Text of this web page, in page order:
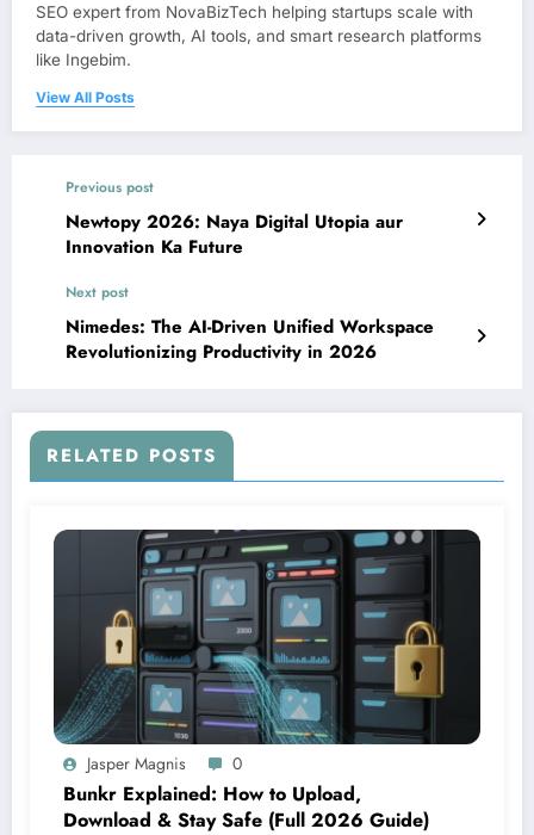
SEO expert from NovaBizTech helping startups scale with
data-driven growth, AI tools, and smart research platforms
like Ingebim.
View All Posts
Previous post
Newtopy 2026: Naya Digital Utopia aur
Innovation Ka Future
Next post
Nimedes: The AI-Driven Unified Workspace
Revolutionizing Productivity in 2026
RELATED POSTS
Jasper Magnis 0
Bunkr Explained: How to Upload,
Download & Stay Safe (Full 2026 Guide)